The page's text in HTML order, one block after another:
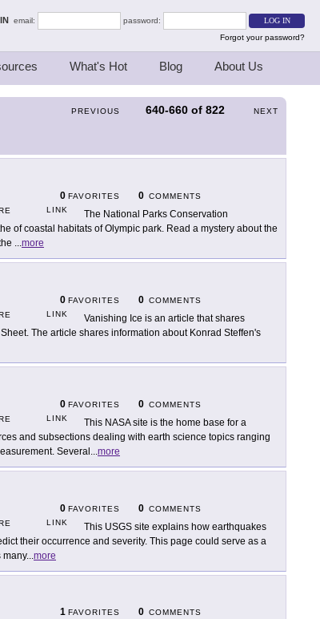
email:
password:
Forgot your password?
What's Hot Blog About Us
PREVIOUS 640-660 of 822 NEXT
0 FAVORITES 0 COMMENTS
LINK
The National Parks Conservation
of coastal habitats of Olympic park. Read a mystery about the
...more
0 FAVORITES 0 COMMENTS
LINK
Vanishing Ice is an article that shares
The article shares information about Konrad Steffen's
0 FAVORITES 0 COMMENTS
LINK
This NASA site is the home base for a
and subsections dealing with earth science topics ranging
Several ...more
0 FAVORITES 0 COMMENTS
LINK
This USGS site explains how earthquakes
their occurrence and severity. This page could serve as a
many...more
1 FAVORITES 0 COMMENTS